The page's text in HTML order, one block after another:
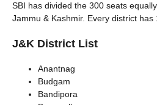
SBI has divided the 300 seats
Jammu & Kashmir. Every district has
J&K District List
Anantnag
Budgam
Bandipora